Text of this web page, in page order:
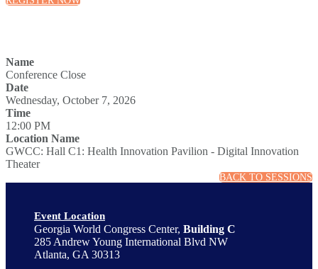
Name
Conference Close
Date
Wednesday, October 7, 2026
Time
12:00 PM
Location Name
GWCC: Hall C1: Health Innovation Pavilion - Digital Innovation
Theater
BACK TO SESSIONS
Event Location
Georgia World Congress Center, Building C
285 Andrew Young International Blvd NW
Atlanta, GA 30313